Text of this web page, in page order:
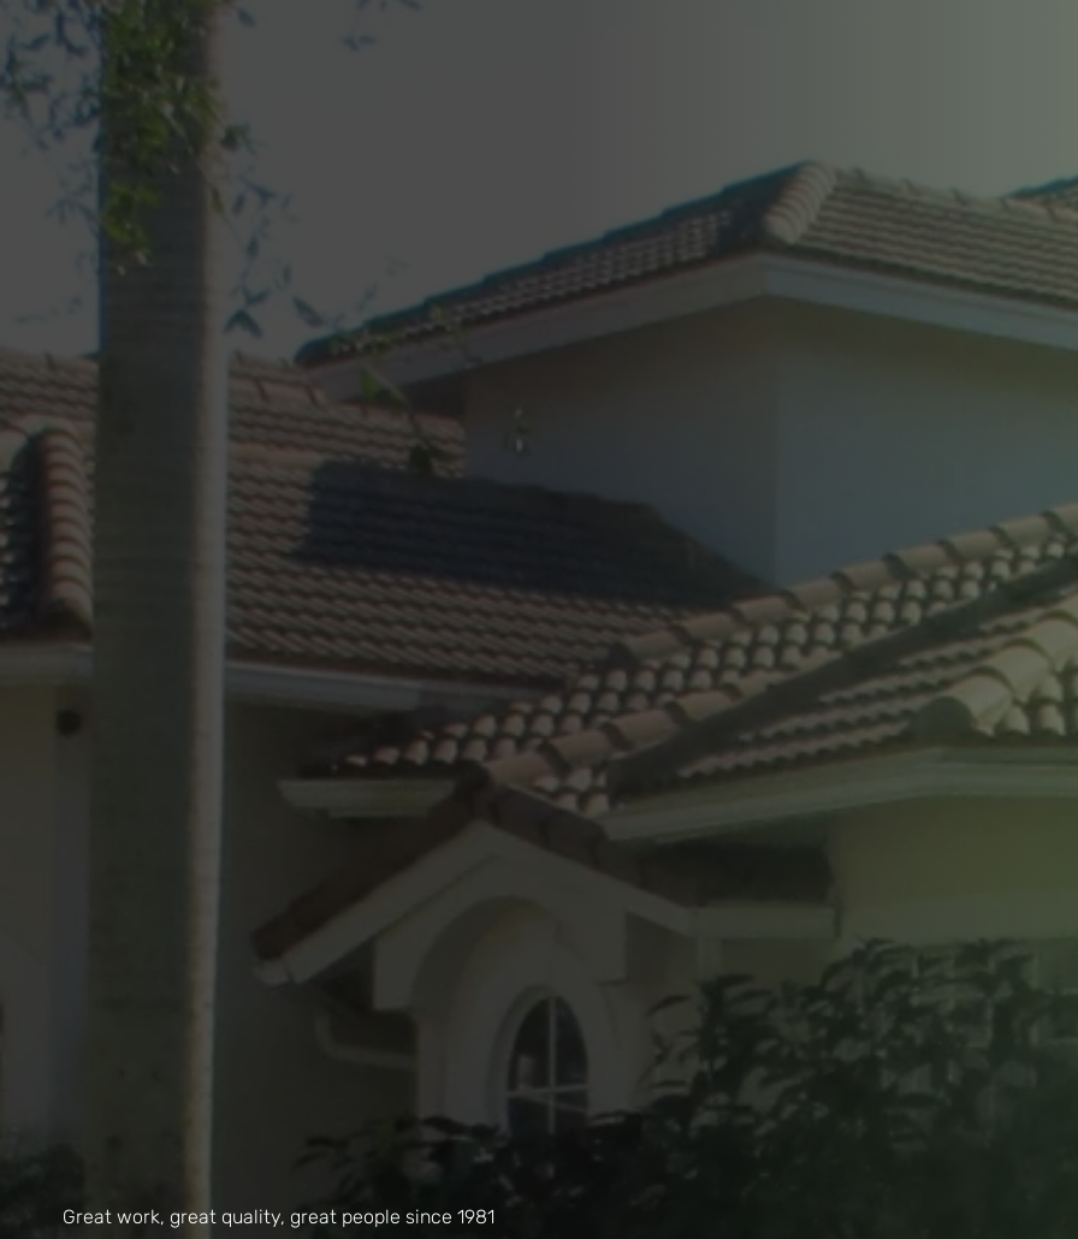
Great work, great quality, great people since 1981